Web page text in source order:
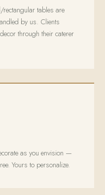
tables are
by us. Clients
through their caterer
as you envision —
Yours to personalize.